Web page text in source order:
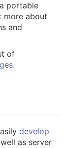
portable
more about
and
of
.
develop
as server